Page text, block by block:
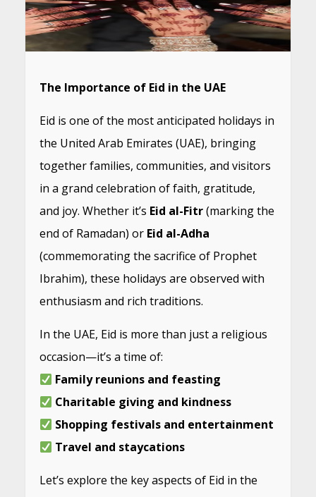
The Importance of Eid in the UAE
Eid is one of the most anticipated holidays in
the United Arab Emirates (UAE), bringing
together families, communities, and visitors
in a grand celebration of faith, gratitude,
and joy. Whether it’s Eid al-Fitr(marking the
end of Ramadan) or Eid al-Adha
(commemorating the sacrifice of Prophet
Ibrahim), these holidays are observed with
enthusiasm and rich traditions.
In the UAE, Eid is more than just a religious
occasion—it’s a time of:
Family reunions and feasting
Charitable giving and kindness
Shopping festivals and entertainment
Travel and staycations
Let’s explore the key aspects of Eid in the